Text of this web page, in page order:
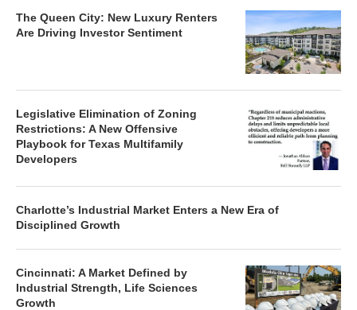
The Queen City: New Luxury Renters
Are Driving Investor Sentiment
Legislative Elimination of Zoning
Restrictions: A New Offensive
Playbook for Texas Multifamily
Developers
Charlotte’s Industrial Market Enters a New Era of
Disciplined Growth
Cincinnati: A Market Defined by
Industrial Strength, Life Sciences
Growth